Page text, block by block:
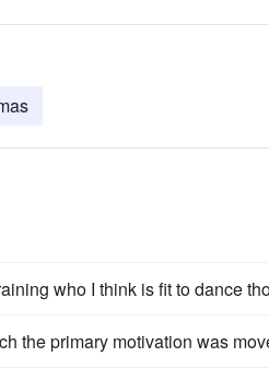
who I think is fit to dance
the primary motivation was